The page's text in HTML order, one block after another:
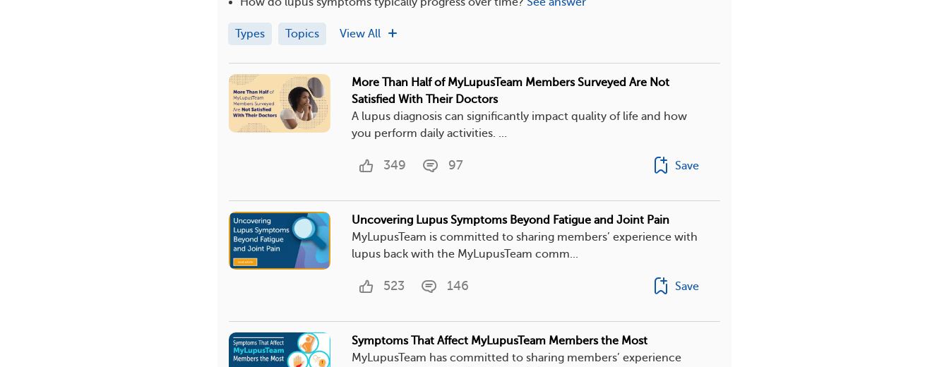
Types Topics View All
More Than Half of MyLupusTeam Members Surveyed Are Not
Satisfied With Their Doctors
A lupus diagnosis can significantly impact quality of life and how
you perform daily activities. ...
349 97 Save
Uncovering Lupus Symptoms Beyond Fatigue and Joint Pain
MyLupusTeam is committed to sharing members’ experience with
lupus back with the MyLupusTeam comm...
523 146 Save
Symptoms That Affect MyLupusTeam Members the Most
MyLupusTeam has committed to sharing members’ experience